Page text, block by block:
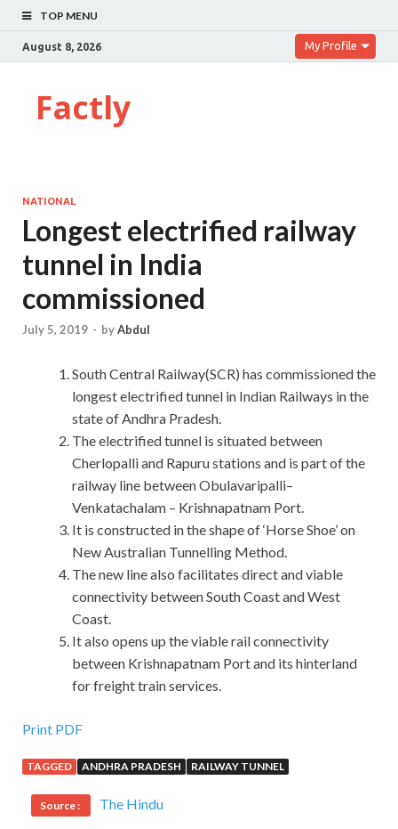
TOP MENU
August 8, 2026 My Profile
Factly
NATIONAL
Longest electrified railway
tunnel in India
commissioned
July 5, 2019 - byAbdul
South Central Railway(SCR) has commissioned the
longest electrified tunnel in Indian Railways in the
state of Andhra Pradesh.
The electrified tunnel is situated between
Cherlopalli and Rapuru stations and is part of the
railway line between Obulavaripalli–
Venkatachalam – Krishnapatnam Port.
It is constructed in the shape of ‘Horse Shoe’ on
New Australian Tunnelling Method.
The new line also facilitates direct and viable
connectivity between South Coast and West
Coast.
It also opens up the viable rail connectivity
between Krishnapatnam Port and its hinterland
for freight train services.
Print PDF
TAGGED ANDHRA PRADESH RAILWAY TUNNEL
Source : The Hindu